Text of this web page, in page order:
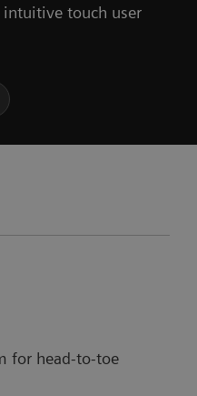
touch user
for head-to-toe